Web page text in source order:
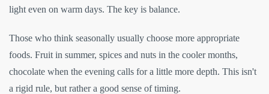
light even on warm days. The key is balance.
Those who think seasonally usually choose more appropriate
foods. Fruit in summer, spices and nuts in the cooler months,
chocolate when the evening calls for a little more depth. This isn't
a rigid rule, but rather a good sense of timing.